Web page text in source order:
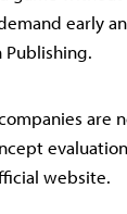
early
Publishing.
are
website.